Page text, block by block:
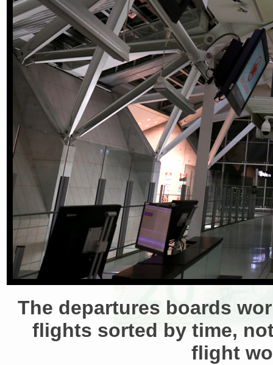
The departures boards
flights sorted by time,
flight